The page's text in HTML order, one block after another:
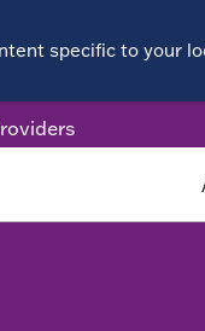
specific to your